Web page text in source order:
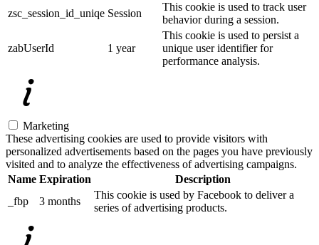
zsc_session_id_uniqe Session
This cookie is used to track user
behavior during a session.
zabUserId 1 year
This cookie is used to persist a
unique user identifier for
performance analysis.
Marketing
These advertising cookies are used to provide visitors with
personalized advertisements based on the pages you have previously
visited and to analyze the effectiveness of advertising campaigns.
Name Expiration
Description
_fbp
3 months
This cookie is used by Facebook to deliver a
series of advertising products.